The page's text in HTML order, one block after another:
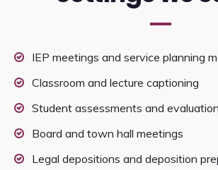
IEP meetings and service planning
Classroom and lecture captioning
Student assessments and
Board and town hall meetings
Legal depositions and deposition